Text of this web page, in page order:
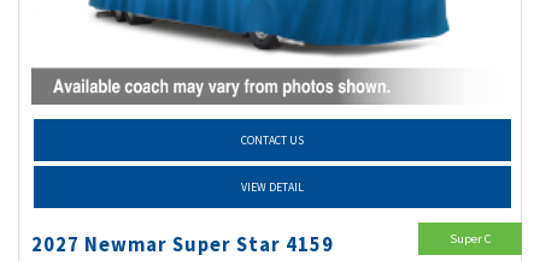
CONTACT US
VIEW DETAIL
2027 Newmar Super Star 4159 Super C